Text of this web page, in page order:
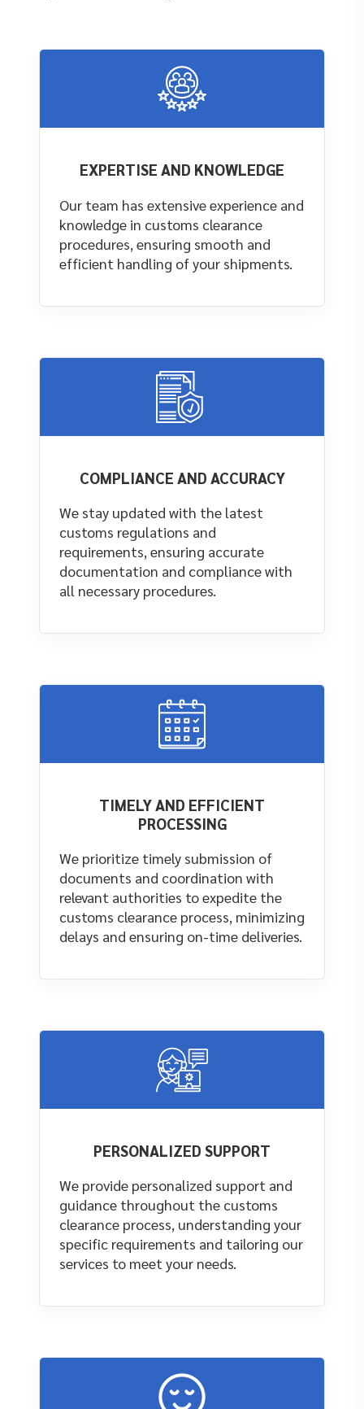
EXPERTISE AND KNOWLEDGE
Our team has extensive experience and
knowledge in customs clearance
procedures, ensuring smooth and
efficient handling of your shipments.
COMPLIANCE AND ACCURACY
We stay updated with the latest
customs regulations and
requirements, ensuring accurate
documentation and compliance with
all necessary procedures.
TIMELY AND EFFICIENT
PROCESSING
We prioritize timely submission of
documents and coordination with
relevant authorities to expedite the
customs clearance process, minimizing
delays and ensuring on-time deliveries.
PERSONALIZED SUPPORT
We provide personalized support and
guidance throughout the customs
clearance process, understanding your
specific requirements and tailoring our
services to meet your needs.